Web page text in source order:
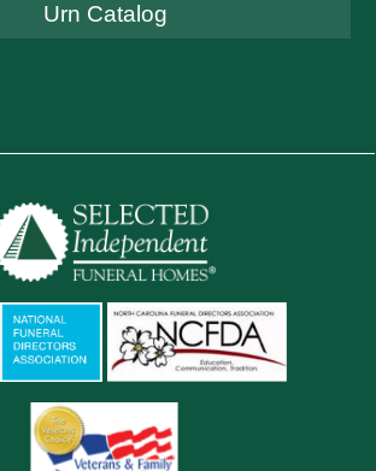
Urn Catalog